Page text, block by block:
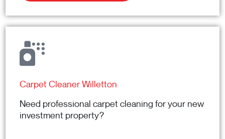
Carpet Cleaner Willetton
Need professional carpet cleaning for your new
investment property?